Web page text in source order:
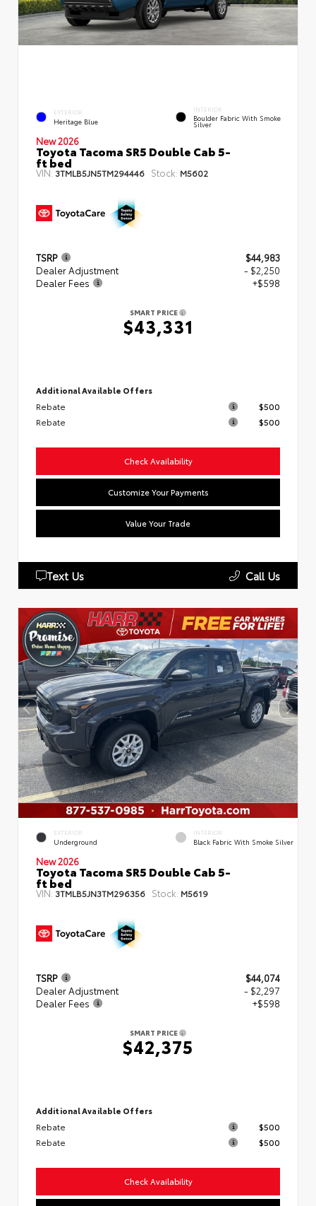
EXTERIOR
Heritage Blue
INTERIOR
Boulder Fabric With Smoke
Silver
New 2026
Toyota Tacoma SR5 Double Cab 5-
ft bed
VIN: 3TMLB5JN5TM294446 Stock: M5602
TSRP
$44,983
Dealer Adjustment
- $2,250
Dealer Fees
+$598
SMART PRICE
$43,331
Additional Available Offers
Rebate
$500
Rebate
$500
Check Availability
Customize Your Payments
Value Your Trade
Text Us Call Us
EXTERIOR
Underground
INTERIOR
Black Fabric With Smoke Silver
New 2026
Toyota Tacoma SR5 Double Cab 5-
ft bed
VIN: 3TMLB5JN3TM296356 Stock: M5619
TSRP
$44,074
Dealer Adjustment
- $2,297
Dealer Fees
+$598
SMART PRICE
$42,375
Additional Available Offers
Rebate
$500
Rebate
$500
Check Availability